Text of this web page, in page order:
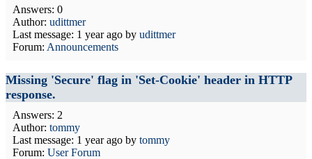
Answers: 0
Author: udittmer
Last message: 1 year ago by udittmer
Forum: Announcements
Missing 'Secure' flag in 'Set-Cookie' header in HTTP
response.
Answers: 2
Author: tommy
Last message: 1 year ago by tommy
Forum: User Forum